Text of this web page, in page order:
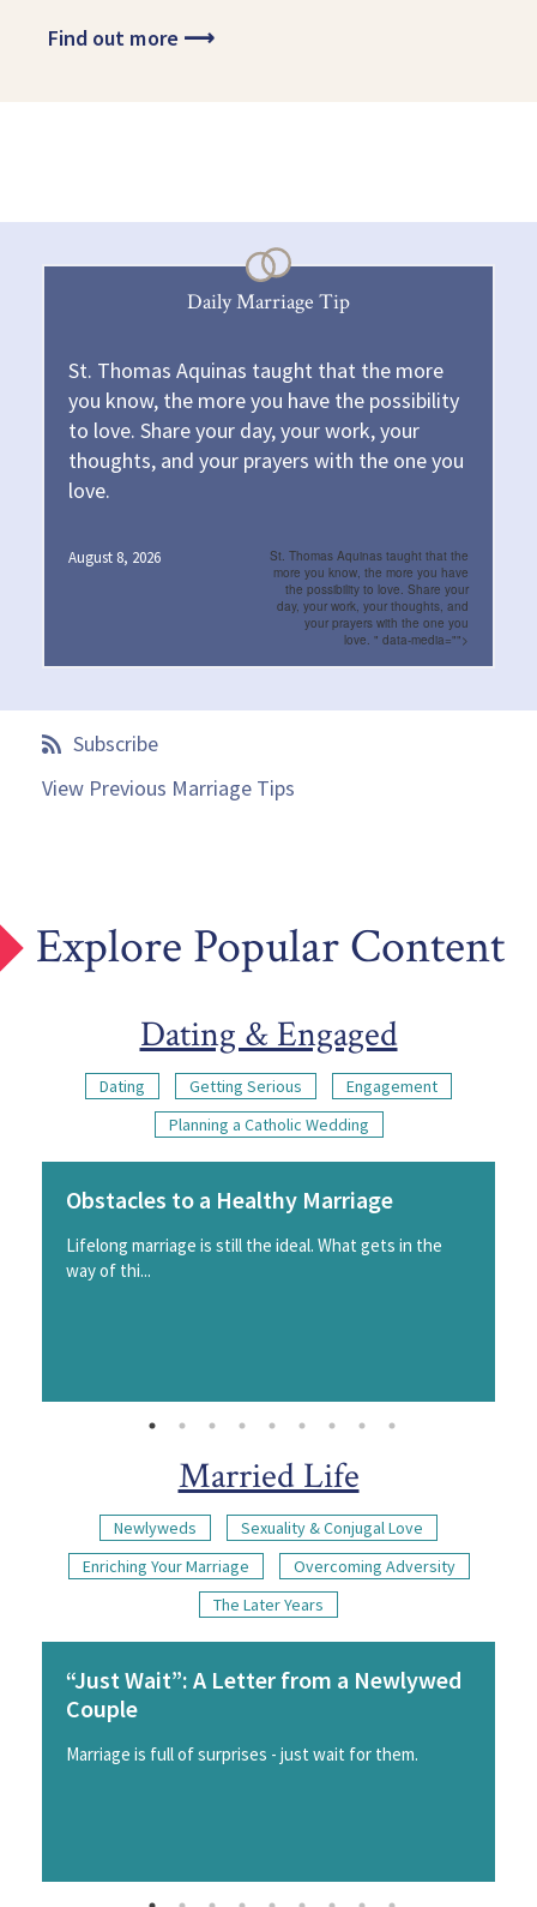
Find out more ⟶
Daily Marriage Tip
St. Thomas Aquinas taught that the more
you know, the more you have the possibility
to love. Share your day, your work, your
thoughts, and your prayers with the one you
love.
August 8, 2026
St. Thomas Aquinas taught that the
more you know, the more you have
the possibility to love. Share your
day, your work, your thoughts, and
your prayers with the one you
love. " data-media="">
Subscribe
View Previous Marriage Tips
Explore Popular Content
Dating & Engaged
Dating Getting Serious
Engagement
Planning a Catholic Wedding
Obstacles to a Healthy Marriage
Lifelong marriage is still the ideal. What gets in the
way of thi...
Married Life
Newlyweds
Sexuality & Conjugal Love
Enriching Your Marriage
Overcoming Adversity
The Later Years
“Just Wait”: A Letter from a Newlywed
Couple
Marriage is full of surprises - just wait for them.